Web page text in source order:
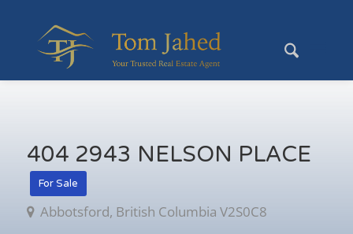
404 2943 NELSON PLACE
For Sale
Abbotsford, British Columbia V2S0C8